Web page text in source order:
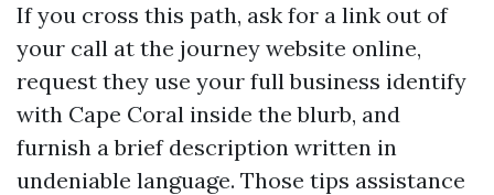
If you cross this path, ask for a link out of
your call at the journey website online,
request they use your full business identify
with Cape Coral inside the blurb, and
furnish a brief description written in
undeniable language. Those tips assistance